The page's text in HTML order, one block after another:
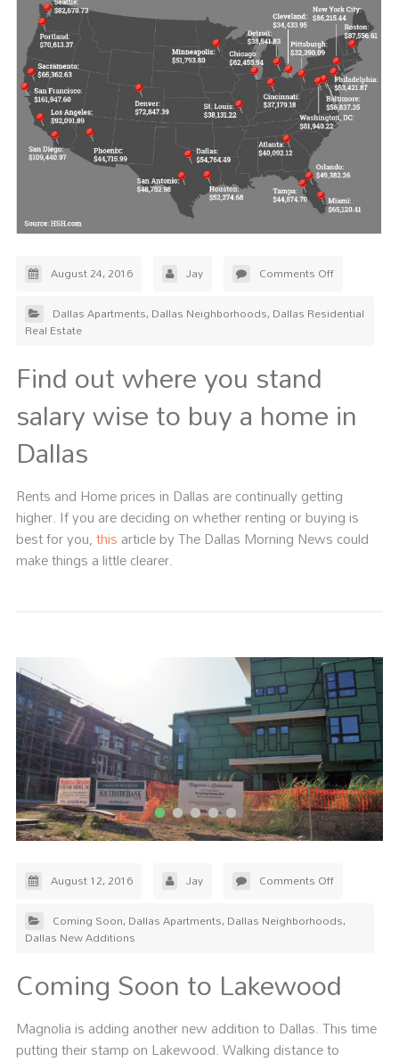
August 24, 2016 Jay
Comments Off
Dallas Apartments,Dallas Neighborhoods,Dallas Residential
Real Estate
Find out where you stand
salary wise to buy a home in
Dallas
Rents and Home prices in Dallas are continually getting
higher. If you are deciding on whether renting or buying is
best for you,this article by The Dallas Morning News could
make things a little clearer.
August 12, 2016 Jay
Comments Off
Coming Soon,Dallas Apartments,Dallas Neighborhoods,
Dallas New Additions
Coming Soon to Lakewood
Magnolia is adding another new addition to Dallas. This time
putting their stamp on Lakewood. Walking distance to